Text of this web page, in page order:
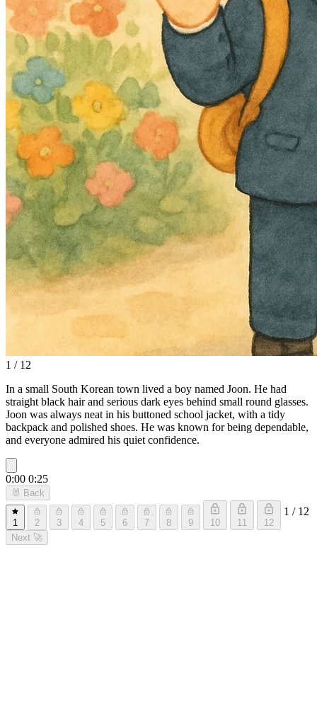
1 / 12
In a small South Korean town lived a boy named Joon. He had
straight black hair and serious dark eyes behind small round glasses.
Joon was always neat in his buttoned school jacket, with a tidy
backpack and polished shoes. He was known for being dependable,
and everyone admired his quiet confidence.
0:00 0:25
🐰 Back
1 2 3 4 5 6 7 8 9 10 11 12
1 / 12
Next 🚀